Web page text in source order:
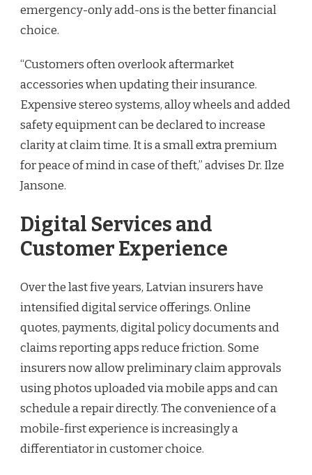
emergency-only add-ons is the better financial
choice.
“Customers often overlook aftermarket
accessories when updating their insurance.
Expensive stereo systems, alloy wheels and added
safety equipment can be declared to increase
clarity at claim time. It is a small extra premium
for peace of mind in case of theft,” advises Dr. Ilze
Jansone.
Digital Services and
Customer Experience
Over the last five years, Latvian insurers have
intensified digital service offerings. Online
quotes, payments, digital policy documents and
claims reporting apps reduce friction. Some
insurers now allow preliminary claim approvals
using photos uploaded via mobile apps and can
schedule a repair directly. The convenience of a
mobile-first experience is increasingly a
differentiator in customer choice.